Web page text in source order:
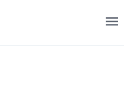
menu